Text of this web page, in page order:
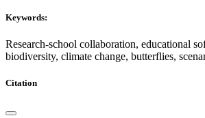
Keywords:
Research-school collaboration, educational
biodiversity, climate change, butterflies,
Citation